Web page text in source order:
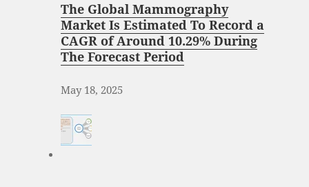
The Global Mammography
Market Is Estimated To Record a
CAGR of Around 10.29% During
The Forecast Period
May 18, 2025